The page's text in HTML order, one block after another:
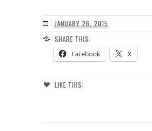
JANUARY 26, 2015
SHARE THIS:
Facebook X
LIKE THIS: